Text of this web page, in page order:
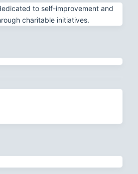
to self-improvement and
charitable initiatives.